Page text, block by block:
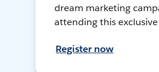
dream marketing
attending this
Register now